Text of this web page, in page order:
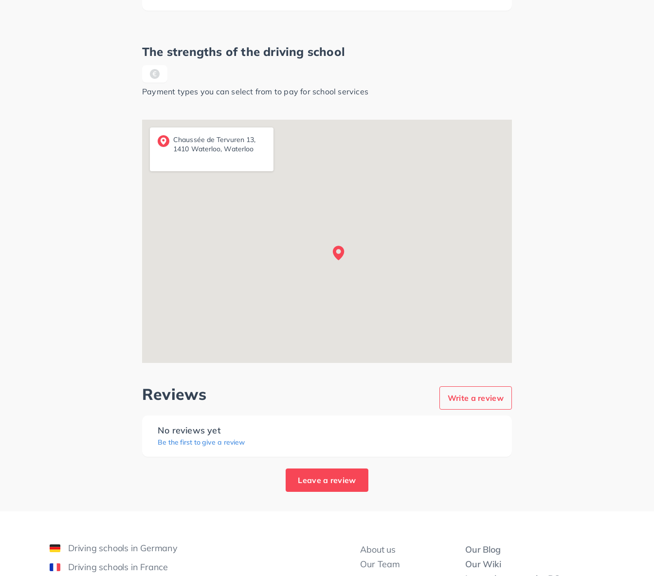
The strengths of the driving school
Payment types you can select from to pay for school services
Chaussée de Tervuren 13,
1410 Waterloo, Waterloo
Reviews Write a review
No reviews yet
Be the first to give a review
Leave a review
Driving schools in Germany
Driving schools in France
About us
Our Team
Our Blog
Our Wiki